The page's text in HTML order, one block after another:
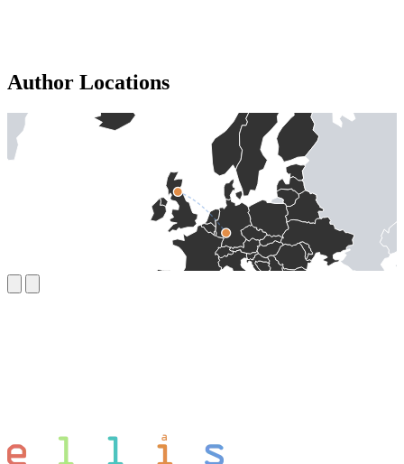
Author Locations